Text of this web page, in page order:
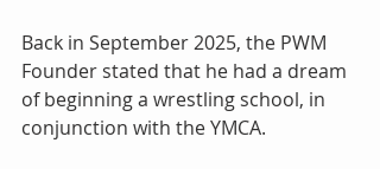
Back in September 2025, the PWM
Founder stated that he had a dream
of beginning a wrestling school, in
conjunction with the YMCA.